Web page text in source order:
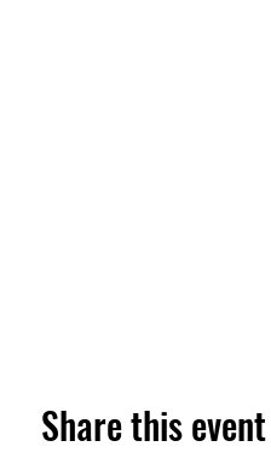
Share this event